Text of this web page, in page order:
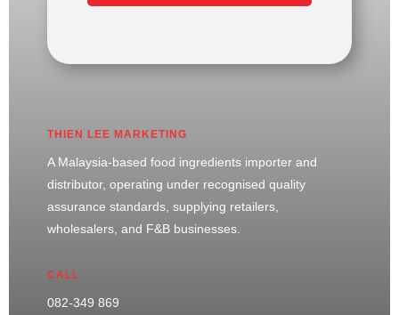
THIEN LEE MARKETING
A Malaysia-based food ingredients importer and
distributor, operating under recognised quality
assurance standards, supplying retailers,
wholesalers, and F&B businesses.
CALL
082-349 869